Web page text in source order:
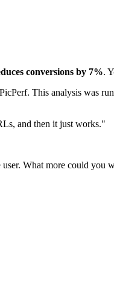
conversions by 7%.
This analysis was
and then it just works."
What more could you